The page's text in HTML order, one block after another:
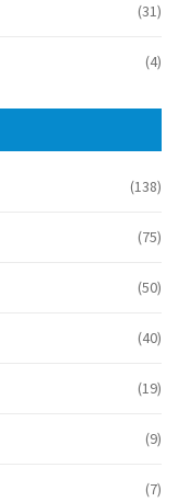
(31)
(4)
(138)
(75)
(50)
(40)
(19)
(9)
(7)